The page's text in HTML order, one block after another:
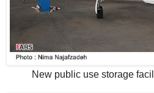
New public use storage